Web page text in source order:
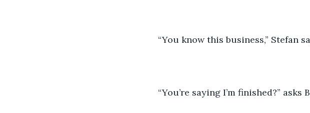
“You know this business,” Stefan
“You’re saying I’m finished?” asks